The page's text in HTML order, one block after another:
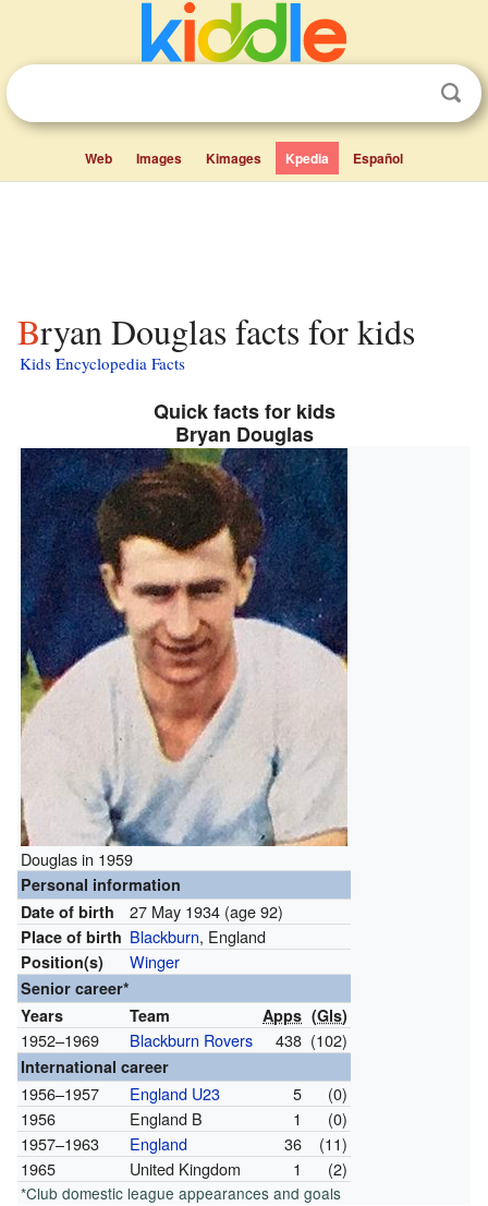
Web Images Kimages Kpedia Español
Bryan Douglas facts for kids
Kids Encyclopedia Facts
Quick facts for kids
Bryan Douglas
Douglas in 1959
Personal information
Date of birth
27 May 1934 (age 92)
Place of birth Blackburn, England
Position(s) Winger
Senior career*
Years
Team Apps (Gls)
1952–1969 Blackburn Rovers 438 (102)
International career
1956–1957 England U23 5
(0)
1956
England B 1
(0)
1957–1963
England 36
(11)
1965
United Kingdom 1 (2)
*Club domestic league appearances and goals